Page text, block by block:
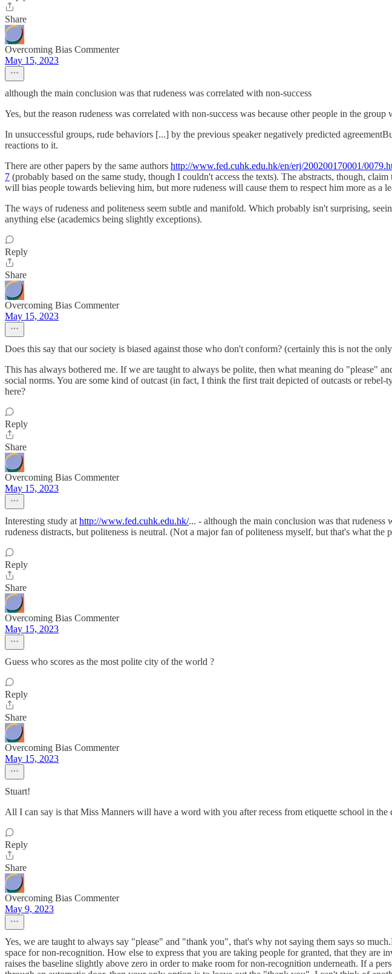
Share
Overcoming Bias Commenter
May 15, 2023
although the main conclusion was that rudeness was correlated with non-success
Yes, but the reason rudeness was correlated with non-success was because other people in the
In unsuccessful groups, rude behaviors [...] by the previous speaker negatively predicted
reactions to it.
There are other papers by the same authors http://www.fed.cuhk.edu.hk/en/erj/200200170001/
7 (probably based on the same study, though I couldn't access the texts). The abstracts, though,
will bias people towards believing him, but more rudeness will cause them to respect him more as a
The ways of rudeness and politeness seem subtle and manifold. Which probably isn't surprising,
anything else (academics being slightly exceptions).
Reply
Share
Overcoming Bias Commenter
May 15, 2023
Does this say that our society is biased against those who don't conform? (certainly this is not the
This has always bothered me. If we are taught to always be polite, then what meaning do "please"
social norms. You are some kind of outcast (in fact, I think the first trait depicted of outcasts or
here?
Reply
Share
Overcoming Bias Commenter
May 15, 2023
Interesting study at http://www.fed.cuhk.edu.hk/... - although the main conclusion was that
rudeness distracts, but politeness is neutral. (Not a major fan of politeness myself, but that's what the
Reply
Share
Overcoming Bias Commenter
May 15, 2023
Guess who scores as the most polite city of the world ?
Reply
Share
Overcoming Bias Commenter
May 15, 2023
Stuart!
All I can say is that Miss Manners will have a word with you after recess from etiquette school in the
Reply
Share
Overcoming Bias Commenter
May 9, 2023
Yes, we are taught to always say "please" and "thank you", that's why not saying them says so
space for non-recognition. How else to express that you are taking people for granted, that they
raises the baseline slightly above zero in order to make room for non-recognition underneath. If a